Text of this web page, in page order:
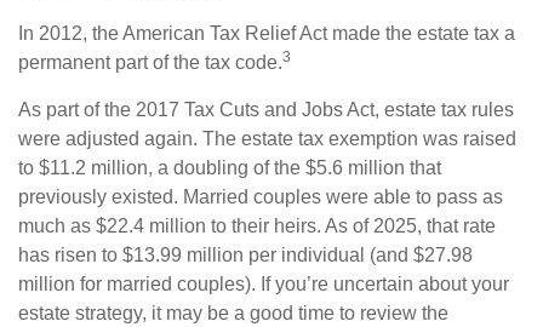
In 2012, the American Tax Relief Act made the estate tax a
permanent part of the tax code.3
As part of the 2017 Tax Cuts and Jobs Act, estate tax rules
were adjusted again. The estate tax exemption was raised
to $11.2 million, a doubling of the $5.6 million that
previously existed. Married couples were able to pass as
much as $22.4 million to their heirs. As of 2025, that rate
has risen to $13.99 million per individual (and $27.98
million for married couples). If you’re uncertain about your
estate strategy, it may be a good time to review the